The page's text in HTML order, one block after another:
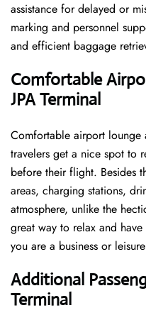
assistance for delayed or
marking and personnel
and efficient baggage
Comfortable
JPA Terminal
Comfortable​‍​‌‍​‍‌​‍​‌‍​‍‌ airport lounge
travelers get a nice spot to
before their flight. Besides
areas, charging stations,
atmosphere, unlike the
great way to relax and
you are a business or
Additional
Terminal